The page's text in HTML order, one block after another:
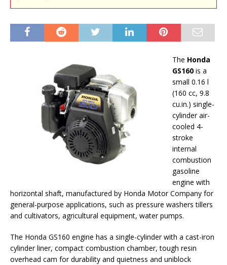
The Honda
GS160 is a
small 0.16 l
(160 cc, 9.8
cu.in.) single-
cylinder air-
cooled 4-
stroke
internal
combustion
gasoline
engine with
horizontal shaft, manufactured by Honda Motor Company for
general-purpose applications, such as pressure washers tillers
and cultivators, agricultural equipment, water pumps.
The Honda GS160 engine has a single-cylinder with a cast-iron
cylinder liner, compact combustion chamber, tough resin
overhead cam for durability and quietness and uniblock